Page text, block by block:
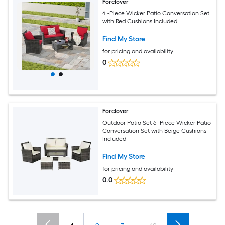
Forclover
4 -Piece Wicker Patio Conversation Set
with Red Cushions Included
Find My Store
for pricing and availability
0
Forclover
Outdoor Patio Set 6 -Piece Wicker Patio
Conversation Set with Beige Cushions
Included
Find My Store
for pricing and availability
0.0